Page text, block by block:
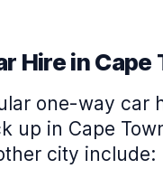
Hire in Cape
one-way car
up in Cape
city include: